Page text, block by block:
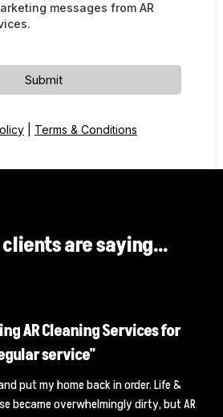
messages from AR
Submit
Terms & Conditions
are saying...
AR Cleaning Services for
service"
put my home back in order. Life &
became overwhelmingly dirty, but AR